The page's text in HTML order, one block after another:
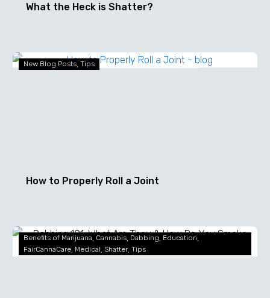
What the Heck is Shatter?
How
New Blog Posts Tips
How to Properly Roll a Joint
Dabbing
101:
Benefits of Marijuana Cannabis Dabbing Education
FairCannaCare Medical Shatter Tips